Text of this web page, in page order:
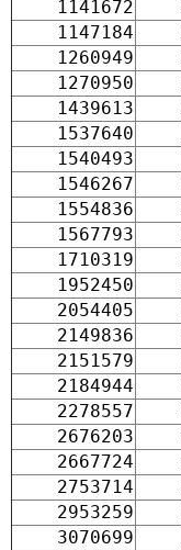
1141672
1147184
1260949
1270950
1439613
1537640
1540493
1546267
1554836
1567793
1710319
1952450
2054405
2149836
2151579
2184944
2278557
2676203
2667724
2753714
2953259
3070699